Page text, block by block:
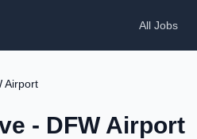
All Jobs
Airport
- DFW Airport